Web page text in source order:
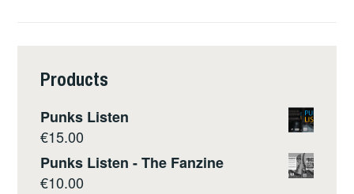
Products
Punks Listen
€15.00
Punks Listen - The Fanzine
€10.00